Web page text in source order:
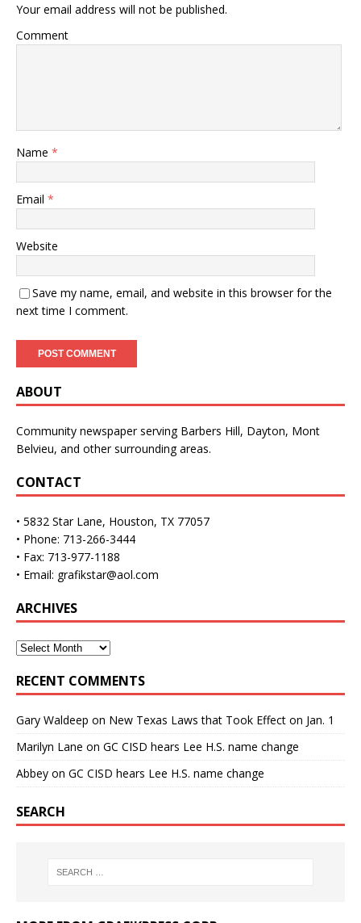
Your email address will not be published.
Comment
Name *
Email *
Website
Save my name, email, and website in this browser for the
next time I comment.
ABOUT
Community newspaper serving Barbers Hill, Dayton, Mont
Belvieu, and other surrounding areas.
CONTACT
• 5832 Star Lane, Houston, TX 77057
• Phone: 713-266-3444
• Fax: 713-977-1188
• Email: grafikstar@aol.com
ARCHIVES
RECENT COMMENTS
Gary Waldeep on New Texas Laws that Took Effect on Jan. 1
Marilyn Lane on GC CISD hears Lee H.S. name change
Abbey on GC CISD hears Lee H.S. name change
SEARCH